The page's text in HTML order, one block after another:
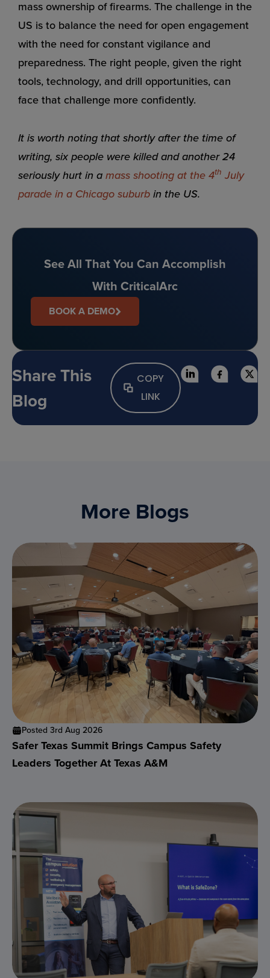
mass ownership of firearms. The challenge in the
US is to balance the need for open engagement
with the need for constant vigilance and
preparedness. The right people, given the right
tools, technology, and drill opportunities, can
face that challenge more confidently.
It is worth noting that shortly after the time of
writing, six people were killed and another 24
seriously hurt in a mass shooting at the 4th July
parade in a Chicago suburb in the US.
See All That You Can Accomplish
With CriticalArc
BOOK A DEMO
Share This
Blog
COPY
LINK
More Blogs
Posted 3rd Aug 2026
Safer Texas Summit Brings Campus Safety
Leaders Together At Texas A&M